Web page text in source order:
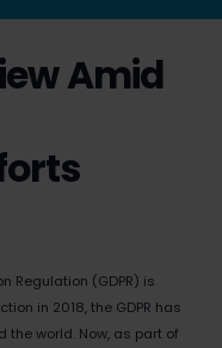
Amid
Regulation (GDPR) is
in 2018, the GDPR has
world. Now, as part of